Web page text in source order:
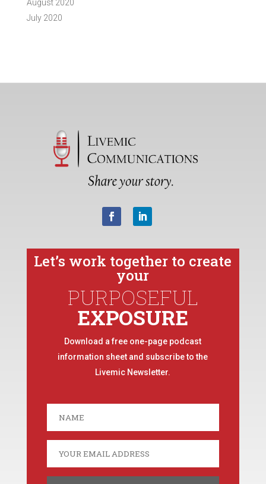
August 2020
July 2020
Let’s work together to create
your
PURPOSEFUL
EXPOSURE
Download a free one-page podcast
information sheet and subscribe to the
Livemic Newsletter.